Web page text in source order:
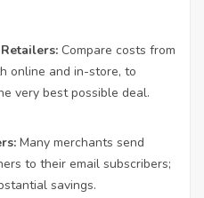
Compare costs from
online and in-store, to
very best possible deal.
Many merchants send
to their email subscribers;
savings.